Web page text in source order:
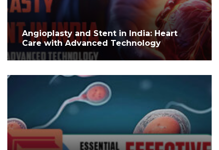
Angioplasty and Stent in India: Heart
Care with Advanced Technology